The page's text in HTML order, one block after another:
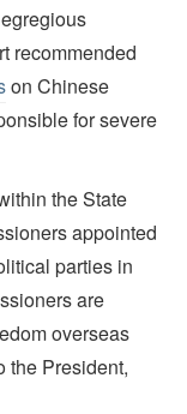
recommended
on Chinese
for severe
the State
appointed
parties in
are
overseas
the President,